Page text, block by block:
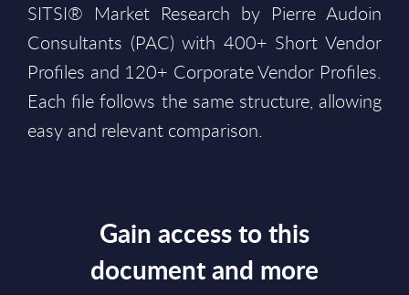
SITSI® Market Research by Pierre Audoin
Consultants (PAC) with 400+ Short Vendor
Profiles and 120+ Corporate Vendor Profiles.
Each file follows the same structure, allowing
easy and relevant comparison.
Gain access to this
document and more